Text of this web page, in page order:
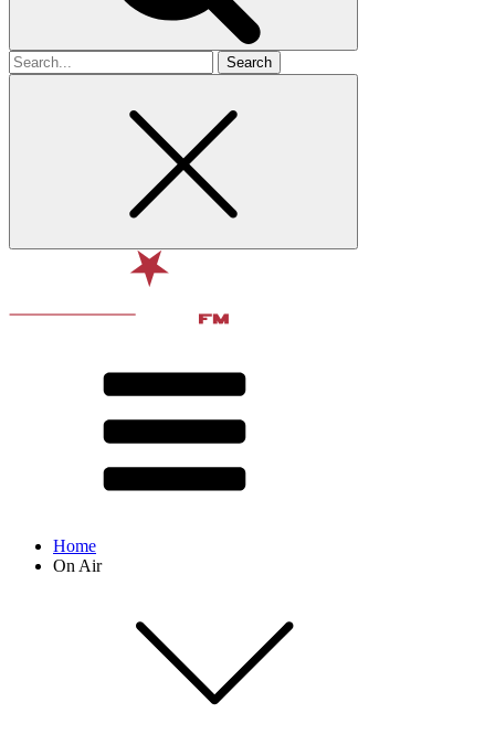
Search
for
Home
On Air